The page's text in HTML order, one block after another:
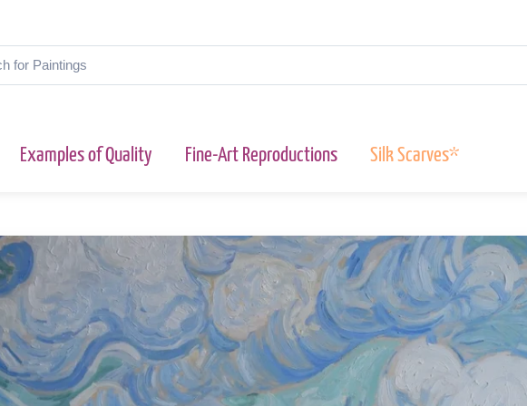
Examples of Quality Fine-Art Reproductions Silk Scarves*